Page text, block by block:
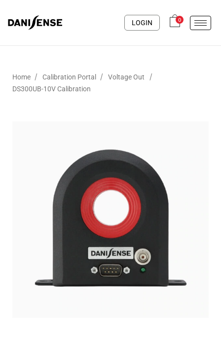
LOGIN 0
Home / Calibration Portal / Voltage Out /
DS300UB-10V Calibration